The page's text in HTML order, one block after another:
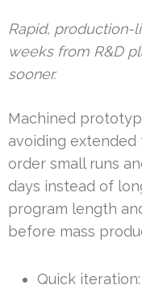
Rapid, production-
weeks from R&D
sooner.
Machined
avoiding extended
order small runs
days instead of
program length
before mass
Quick